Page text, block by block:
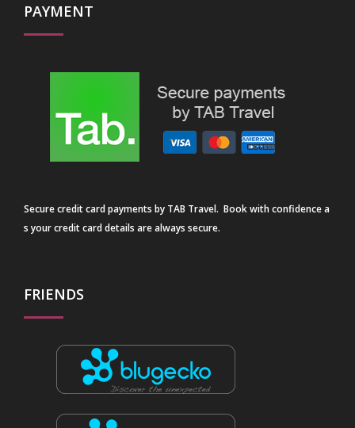
PAYMENT
Secure credit card payments by TAB Travel. Book with confidence a
s your credit card details are always secure.
FRIENDS